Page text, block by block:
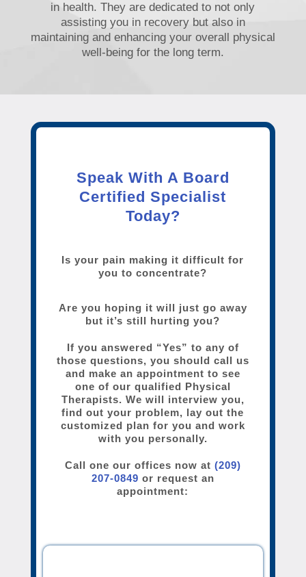
in health. They are dedicated to not only
assisting you in recovery but also in
maintaining and enhancing your overall physical
well-being for the long term.
Speak With A Board
Certified Specialist
Today?
Is your pain making it difficult for
you to concentrate?
Are you hoping it will just go away
but it’s still hurting you?
If you answered “Yes” to any of
those questions, you should call us
and make an appointment to see
one of our qualified Physical
Therapists. We will interview you,
find out your problem, lay out the
customized plan for you and work
with you personally.
Call one our offices now at (209)
207-0849 or request an
appointment: